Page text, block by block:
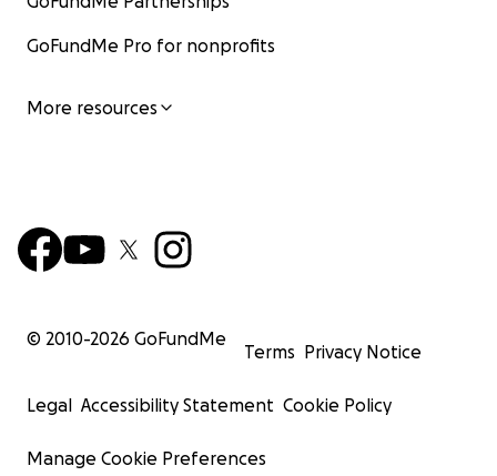
GoFundMe Pro for nonprofits
More resources
© 2010-2026 GoFundMe
Terms Privacy Notice
Legal Accessibility Statement Cookie Policy
Manage Cookie Preferences